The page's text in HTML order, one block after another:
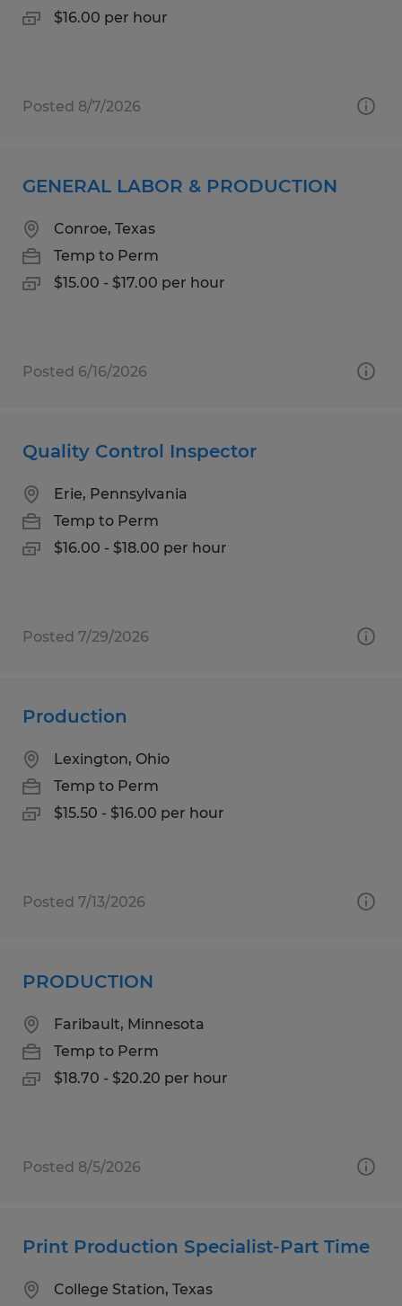
$16.00 per hour
Posted 8/7/2026
GENERAL LABOR & PRODUCTION
Conroe, Texas
Temp to Perm
$15.00 - $17.00 per hour
Posted 6/16/2026
Quality Control Inspector
Erie, Pennsylvania
Temp to Perm
$16.00 - $18.00 per hour
Posted 7/29/2026
Production
Lexington, Ohio
Temp to Perm
$15.50 - $16.00 per hour
Posted 7/13/2026
PRODUCTION
Faribault, Minnesota
Temp to Perm
$18.70 - $20.20 per hour
Posted 8/5/2026
Print Production Specialist-Part Time
College Station, Texas